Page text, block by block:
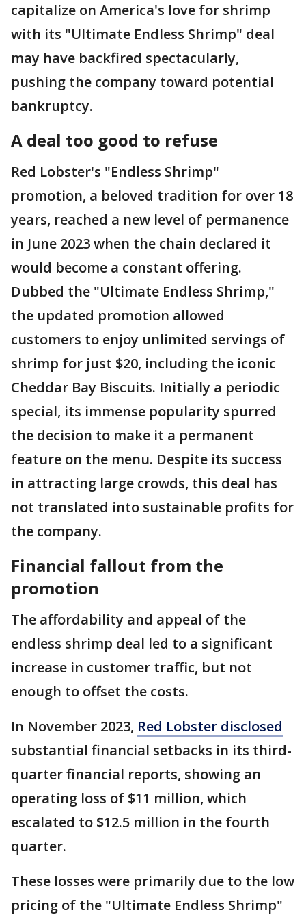
capitalize on America's love for shrimp
with its "Ultimate Endless Shrimp" deal
may have backfired spectacularly,
pushing the company toward potential
bankruptcy.
A deal too good to refuse
Red Lobster's "Endless Shrimp"
promotion, a beloved tradition for over 18
years, reached a new level of permanence
in June 2023 when the chain declared it
would become a constant offering.
Dubbed the "Ultimate Endless Shrimp,"
the updated promotion allowed
customers to enjoy unlimited servings of
shrimp for just $20, including the iconic
Cheddar Bay Biscuits. Initially a periodic
special, its immense popularity spurred
the decision to make it a permanent
feature on the menu. Despite its success
in attracting large crowds, this deal has
not translated into sustainable profits for
the company.
Financial fallout from the
promotion
The affordability and appeal of the
endless shrimp deal led to a significant
increase in customer traffic, but not
enough to offset the costs.
In November 2023, Red Lobster disclosed
substantial financial setbacks in its third-
quarter financial reports, showing an
operating loss of $11 million, which
escalated to $12.5 million in the fourth
quarter.
These losses were primarily due to the low
pricing of the "Ultimate Endless Shrimp"